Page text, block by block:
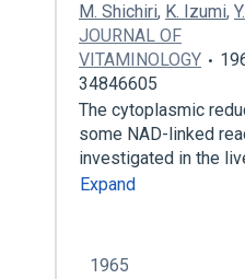
M. Shichiri, K. Izumi,
JOURNAL OF
VITAMINOLOGY
34846605
The cytoplasmic
some NAD-linked
investigated in the
Expand
1965